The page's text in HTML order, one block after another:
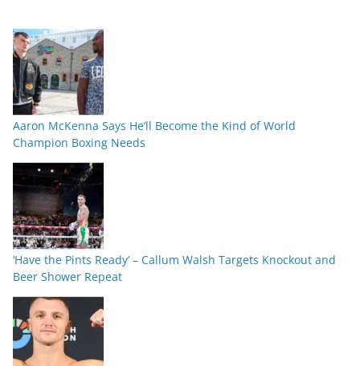
Aaron McKenna Says He’ll Become the Kind of World
Champion Boxing Needs
‘Have the Pints Ready’ – Callum Walsh Targets Knockout and
Beer Shower Repeat